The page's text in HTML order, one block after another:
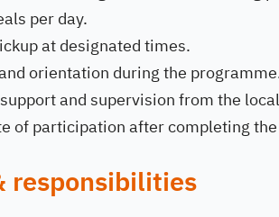
per day.
at designated times.
orientation during the
and supervision from the
of participation after completing
responsibilities